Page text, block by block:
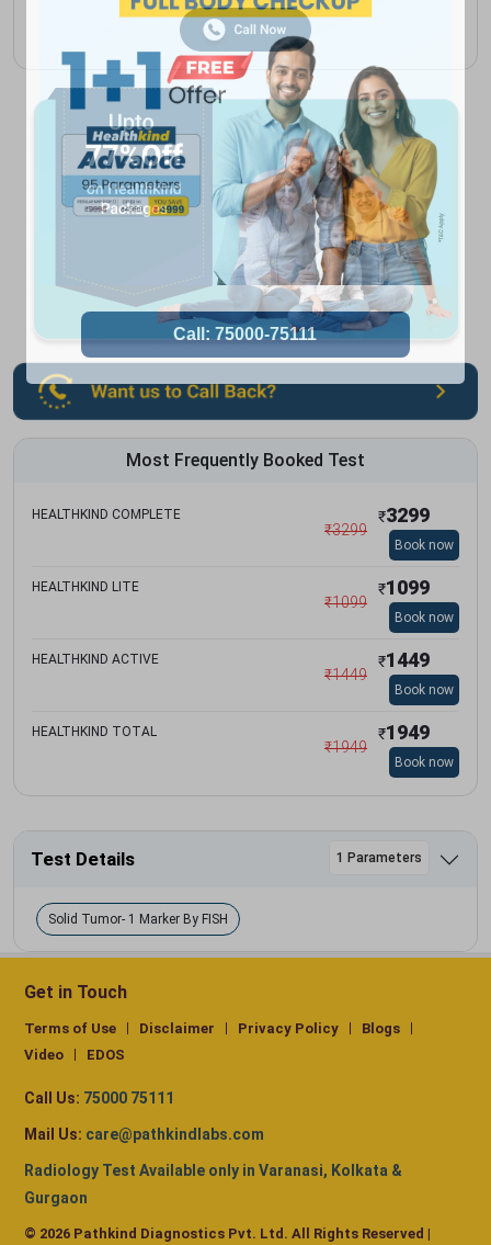
Most Frequently Booked Test
HEALTHKIND COMPLETE
₹3299
₹3299
Book now
HEALTHKIND LITE
₹1099
₹1099
Book now
HEALTHKIND ACTIVE
₹1449
₹1449
Book now
HEALTHKIND TOTAL
₹1949
₹1949
Book now
Test Details 1 Parameters
Solid Tumor- 1 Marker By FISH
Get in Touch
Terms of Use Disclaimer Privacy Policy
Blogs
Video
EDOS
Call Us: 75000 75111
Mail Us: care@pathkindlabs.com
Radiology Test Available only in Varanasi, Kolkata &
Gurgaon
© 2026 Pathkind Diagnostics Pvt. Ltd. All Rights Reserved |